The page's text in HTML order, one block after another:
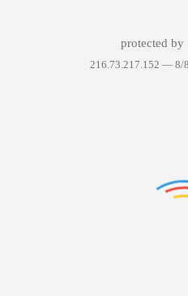
protected by
216.73.217.152 — 8/